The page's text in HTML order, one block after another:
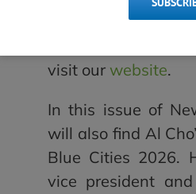
organizations.
visit our website.
In this issue of
will also find Al
Blue Cities 2026.
vice president